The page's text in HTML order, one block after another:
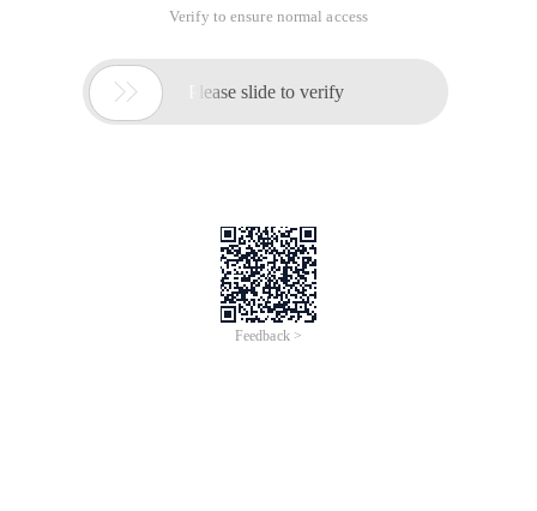
Verify to ensure normal access
 Please slide to verify
Feedback >